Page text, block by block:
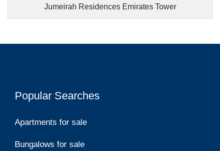
Jumeirah Residences Emirates Tower
Popular Searches
Apartments for sale
Bungalows for sale